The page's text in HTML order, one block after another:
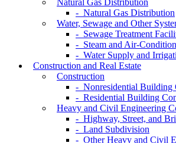
- Natural Gas Distribution
Water, Sewage and Other
- Sewage Treatment
- Steam and Air-
- Water Supply and
Construction and Real Estate
Construction
- Nonresidential Building
- Residential Building
Heavy and Civil Engineering
- Highway, Street, and
- Land Subdivision
- Other Heavy and Civil